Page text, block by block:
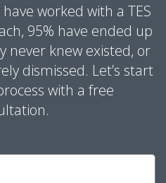
worked with a TES
95% have ended up
never knew existed, or
dismissed. Let’s start
with a free